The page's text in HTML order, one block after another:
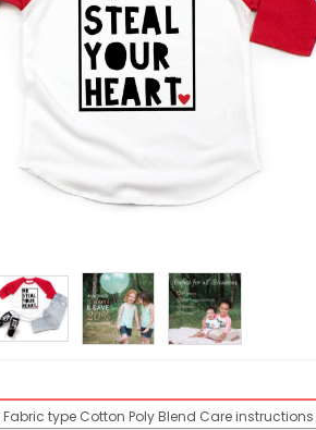
Fabric type Cotton Poly Blend Care instructions